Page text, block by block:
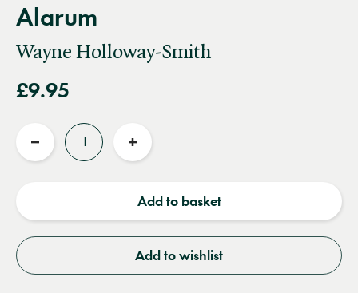
Alarum
Wayne Holloway-Smith
£9.95
Reduce
Increase
Add to basket
Add to wishlist